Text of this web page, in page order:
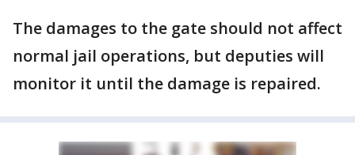
The damages to the gate should not affect
normal jail operations, but deputies will
monitor it until the damage is repaired.